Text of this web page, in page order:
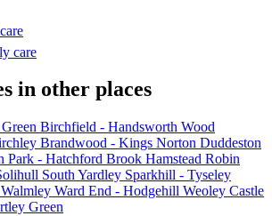
care
in other places
Birchfield - Handsworth Wood
Brandwood - Kings Norton Duddeston
Park - Hatchford Brook Hamstead Robin
South Yardley Sparkhill - Tyseley
Ward End - Hodgehill Weoley Castle
Green